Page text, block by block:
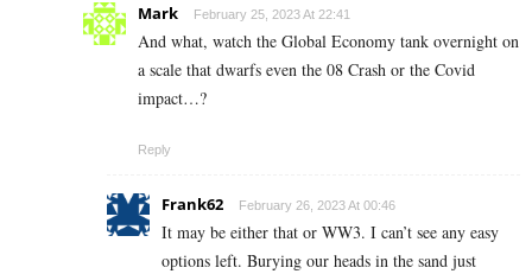
Mark February 25, 2023 At 22:41
And what, watch the Global Economy tank overnight on
a scale that dwarfs even the 08 Crash or the Covid
impact…?
Reply
Frank62 February 26, 2023 At 00:46
It may be either that or WW3. I can’t see any easy
options left. Burying our heads in the sand just